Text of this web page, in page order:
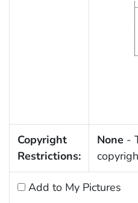
Copyright
Restrictions:
None -
Add to My Pictures